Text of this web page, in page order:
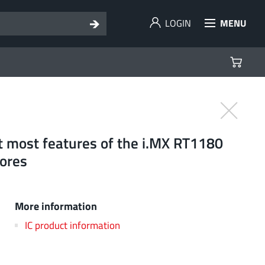
LOGIN MENU
features of the i.MX RT1180
More information
IC product information